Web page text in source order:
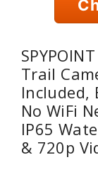
Trail
Included,
No WiFi
IP65
& 720p